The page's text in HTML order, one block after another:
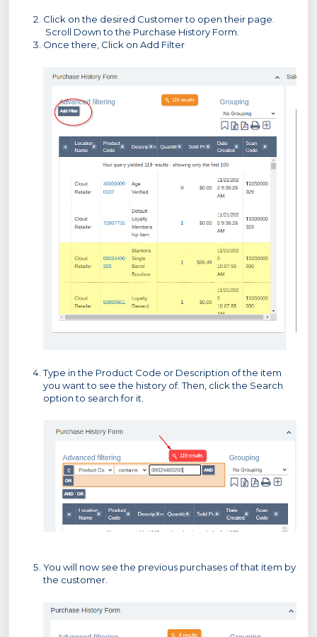
Click on the desired Customer to open their page.
Scroll Down to the Purchase History Form.
Once there, Click on Add Filter
Type in the Product Code or Description of the item
you want to see the history of. Then, click the Search
option to search for it.
You will now see the previous purchases of that item by
the customer.